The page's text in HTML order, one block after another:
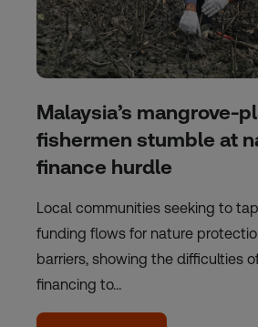
Malaysia’s mangrove-
fishermen stumble at
finance hurdle
Local communities seeking to
funding flows for nature
barriers, showing the difficulties
financing to…